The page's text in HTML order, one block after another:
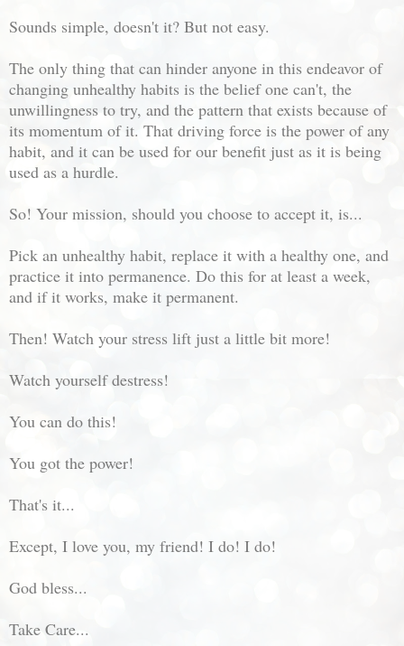
Sounds simple, doesn't it? But not easy.
The only thing that can hinder anyone in this endeavor of
changing unhealthy habits is the belief one can't, the
unwillingness to try, and the pattern that exists because of
its momentum of it. That driving force is the power of any
habit, and it can be used for our benefit just as it is being
used as a hurdle.
So! Your mission, should you choose to accept it, is...
Pick an unhealthy habit, replace it with a healthy one, and
practice it into permanence. Do this for at least a week,
and if it works, make it permanent.
Then! Watch your stress lift just a little bit more!
Watch yourself destress!
You can do this!
You got the power!
That's it...
Except, I love you, my friend! I do! I do!
God bless...
Take Care...